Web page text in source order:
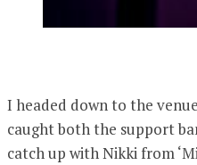
I headed down to the
caught both the support
catch up with Nikki from